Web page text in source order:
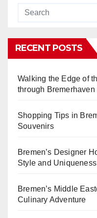
RECENT POSTS
Walking the Edge of
through Bremerhaven
Shopping Tips in
Souvenirs
Bremen’s Designer
Style and Uniqueness
Bremen’s Middle
Culinary Adventure